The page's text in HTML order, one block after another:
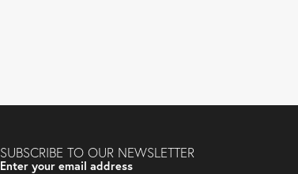
SUBSCRIBE TO OUR NEWSLETTER
Enter your email address